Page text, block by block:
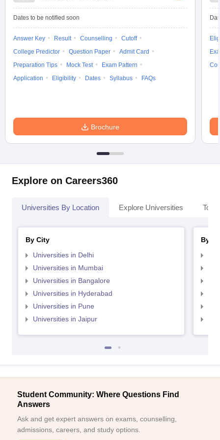
Dates to be notified soon
Answer Key Result Counselling
Cutoff
College Predictor
Question Paper
Admit Card
Preparation Tips
Mock Test
Exam Pattern
Application
Eligibility Dates Syllabus FAQs
Brochure
Explore on Careers360
Universities By Location Explore Universities Top
By City
Universities in Delhi
Universities in Mumbai
Universities in Bangalore
Universities in Hyderabad
Universities in Pune
Universities in Jaipur
By
Student Community: Where Questions Find
Answers
Ask and get expert answers on exams, counselling,
admissions, careers, and study options.